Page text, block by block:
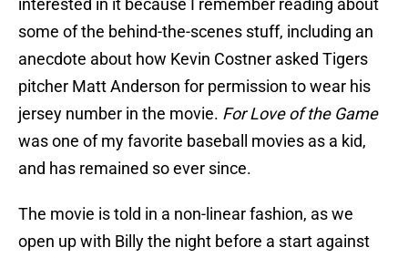
interested in it because I remember reading about
some of the behind-the-scenes stuff, including an
anecdote about how Kevin Costner asked Tigers
pitcher Matt Anderson for permission to wear his
jersey number in the movie. For Love of the Game
was one of my favorite baseball movies as a kid,
and has remained so ever since.
The movie is told in a non-linear fashion, as we
open up with Billy the night before a start against